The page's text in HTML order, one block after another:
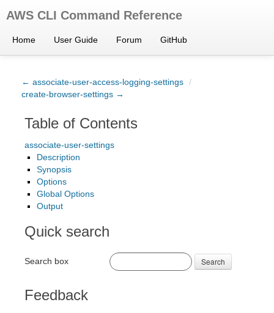
AWS CLI Command Reference
Home User Guide Forum GitHub
← associate-user-access-logging-settings /
create-browser-settings →
Table of Contents
associate-user-settings
Description
Synopsis
Options
Global Options
Output
Quick search
Search box Search
Feedback